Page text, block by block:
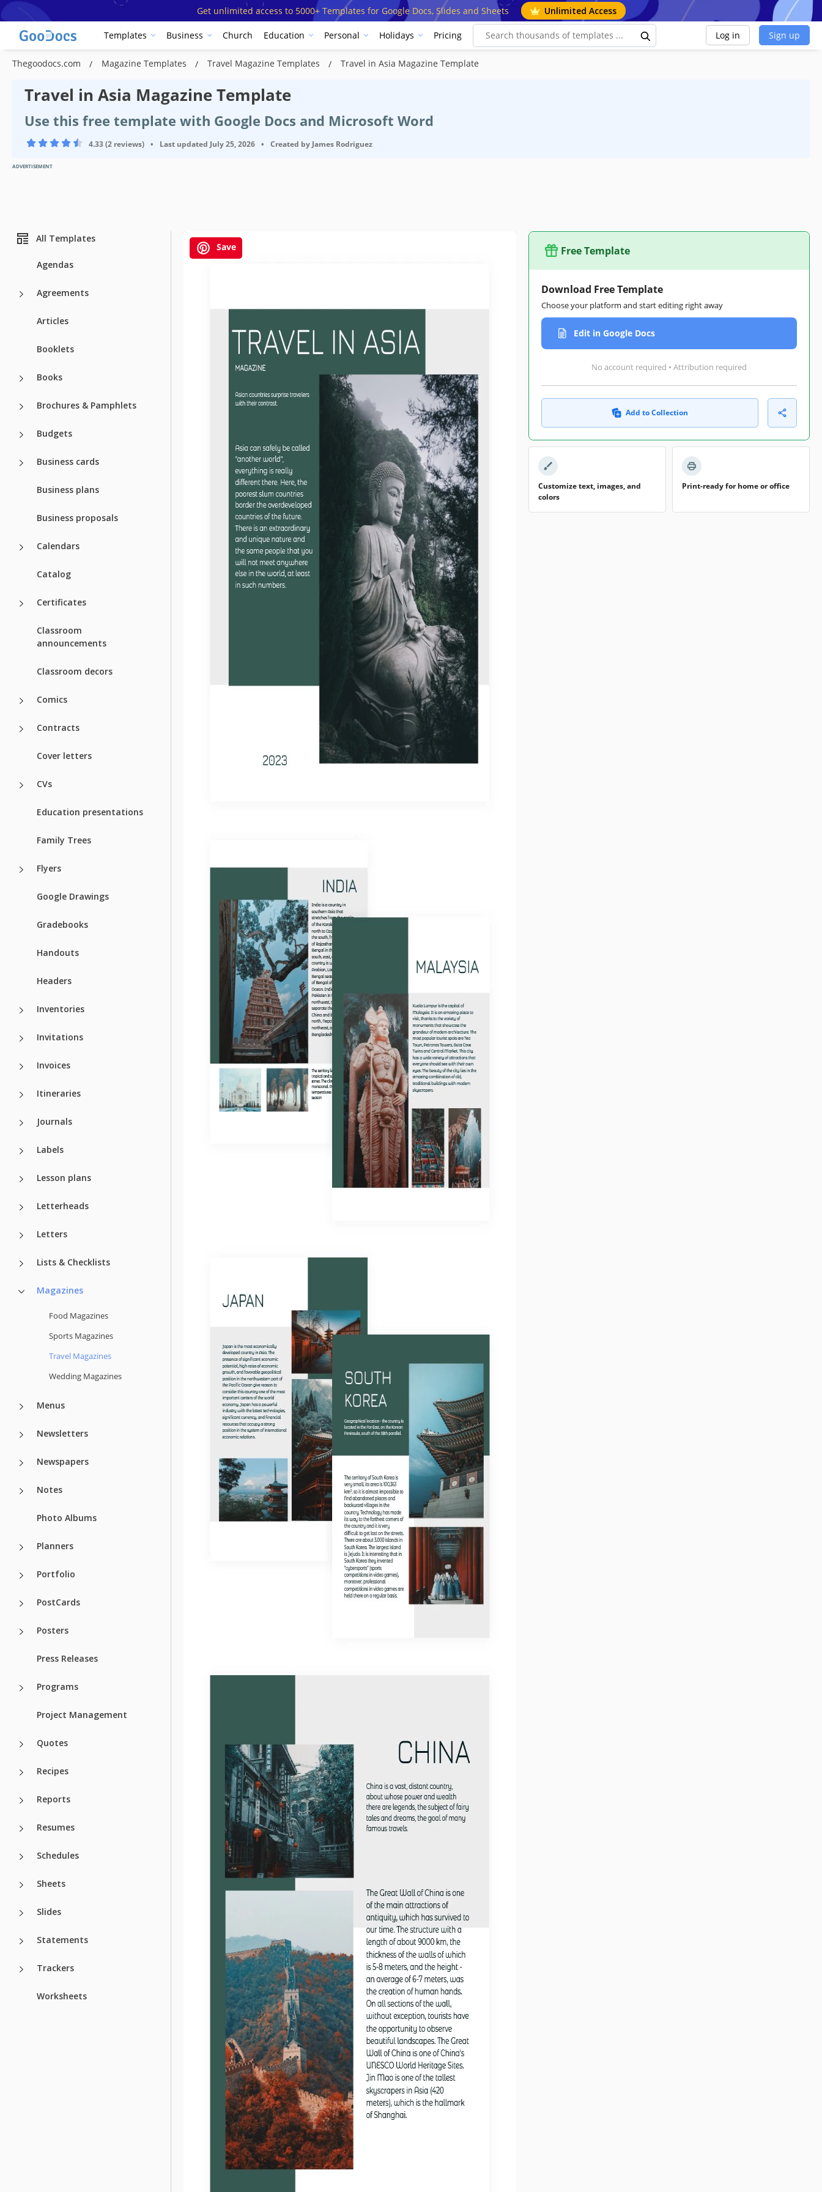
Get unlimited access to 5000+ Templates for Google Docs, Slides and Sheets Unlimited Access
Templates Business Church Education Personal Holidays Pricing Log in Sign up
Thegoodocs.com Magazine Templates Travel Magazine Templates Travel in Asia Magazine Template
Travel in Asia Magazine Template
Use this free template with Google Docs and Microsoft Word
4.33 (2 reviews) • Last updated July 25, 2026 • Created by James Rodriguez
ADVERTISEMENT
All Templates
Agendas
Agreements
Articles
Booklets
Books
Brochures & Pamphlets
Budgets
Business cards
Business plans
Business proposals
Calendars
Catalog
Certificates
Classroom
announcements
Classroom decors
Comics
Contracts
Cover letters
CVs
Education presentations
Family Trees
Flyers
Google Drawings
Gradebooks
Handouts
Headers
Inventories
Invitations
Invoices
Itineraries
Journals
Labels
Lesson plans
Letterheads
Letters
Lists & Checklists
Magazines
Food Magazines
Sports Magazines
Travel Magazines
Wedding Magazines
Menus
Newsletters
Newspapers
Notes
Photo Albums
Planners
Portfolio
PostCards
Posters
Press Releases
Programs
Project Management
Quotes
Recipes
Reports
Resumes
Schedules
Sheets
Slides
Statements
Trackers
Worksheets
Save Free Template
Download Free Template
Choose your platform and start editing right away
Edit in Google Docs
No account required • Attribution required
Add to Collection
Customize text, images, and
colors
Print-ready for home or office